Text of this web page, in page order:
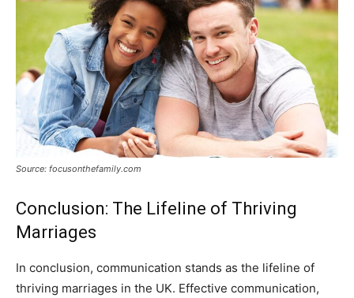
Source: focusonthefamily.com
Conclusion: The Lifeline of Thriving
Marriages
In conclusion, communication stands as the lifeline of
thriving marriages in the UK. Effective communication,